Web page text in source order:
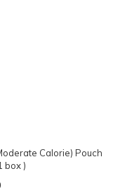
Calorie) Pouch
box )